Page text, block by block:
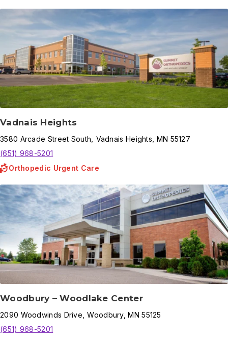
Vadnais Heights
3580 Arcade Street South Vadnais Heights MN 55127
(651) 968-5201
Orthopedic Urgent Care
Woodbury – Woodlake Center
2090 Woodwinds Drive Woodbury,MN 55125
(651) 968-5201